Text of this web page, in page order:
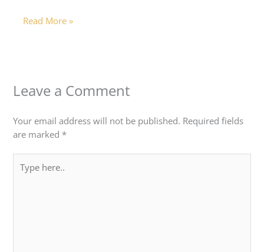
Read More »
Leave a Comment
Your email address will not be published. Required fields
are marked *
here..